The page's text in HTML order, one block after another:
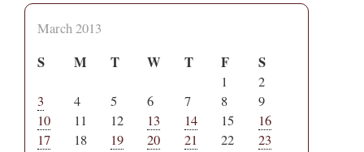
March 2013
S M T W T F S
1
2
3
4 5 6 7 8
9
10
11 12 13 14 15
16
17
18 19 20 21 22
23